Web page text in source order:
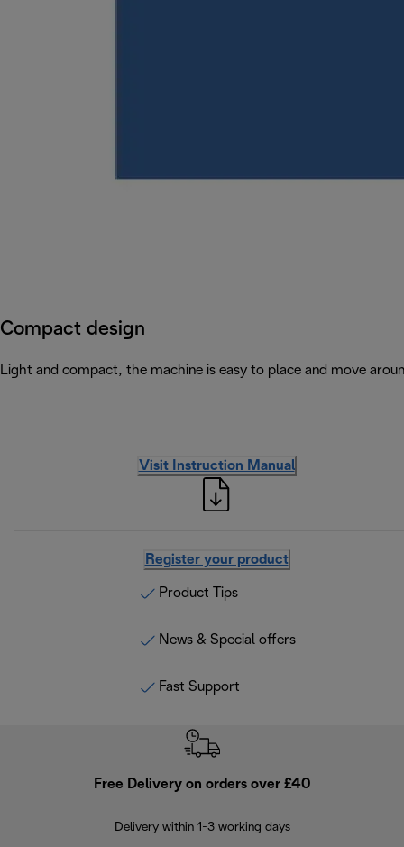
Compact design
Light and compact, the machine is easy to place and move
Visit Instruction Manual
Register your product
Product Tips
News & Special offers
Fast Support
Free Delivery on orders over £40
Delivery within 1-3 working days